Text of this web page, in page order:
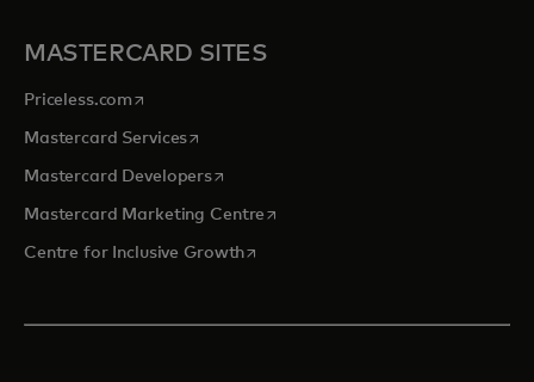
MASTERCARD SITES
Priceless.com opens in a new tab
Mastercard Servicesopens in a new tab
Mastercard Developersopens in a new tab
Mastercard Marketing Centre opens in a new tab
Centre for Inclusive Growthopens in a new tab